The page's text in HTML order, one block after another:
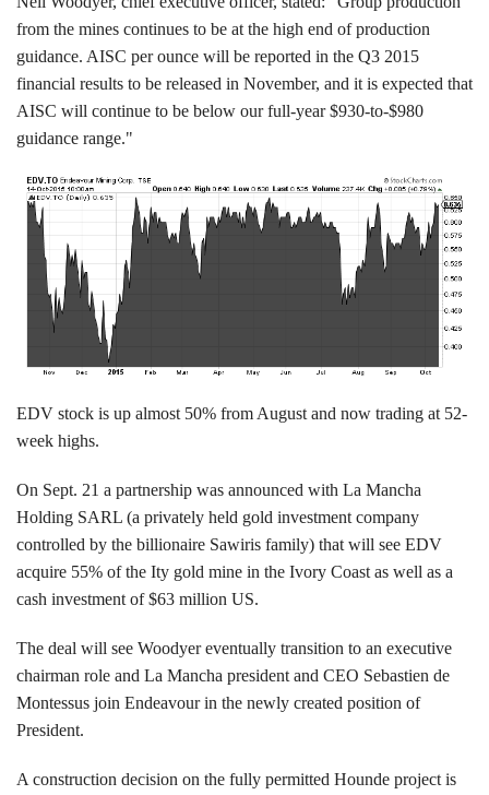
from the mines continues to be at the high end of production
guidance. AISC per ounce will be reported in the Q3 2015
financial results to be released in November, and it is expected that
AISC will continue to be below our full-year $930-to-$980
guidance range."
EDV stock is up almost 50% from August and now trading at 52-
week highs.
On Sept. 21 a partnership was announced with La Mancha
Holding SARL (a privately held gold investment company
controlled by the billionaire Sawiris family) that will see EDV
acquire 55% of the Ity gold mine in the Ivory Coast as well as a
cash investment of $63 million US.
The deal will see Woodyer eventually transition to an executive
chairman role and La Mancha president and CEO Sebastien de
Montessus join Endeavour in the newly created position of
President.
A construction decision on the fully permitted Hounde project is